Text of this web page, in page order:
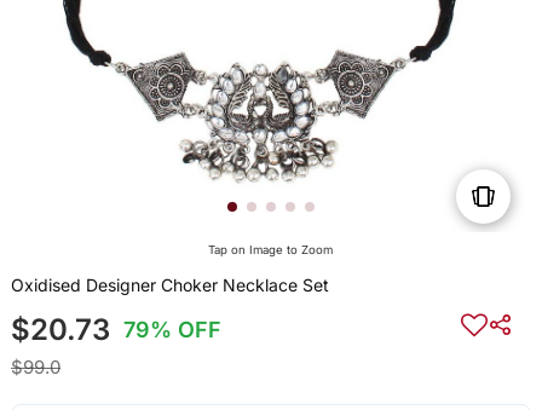
Tap on Image to Zoom
Oxidised Designer Choker Necklace Set
$20.73 79% OFF
$99.0